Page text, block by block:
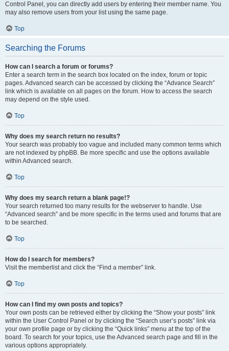
Control Panel, you can directly add users by entering their member name. You
may also remove users from your list using the same page.
Top
Searching the Forums
How can I search a forum or forums?
Enter a search term in the search box located on the index, forum or topic
pages. Advanced search can be accessed by clicking the “Advance Search”
link which is available on all pages on the forum. How to access the search
may depend on the style used.
Top
Why does my search return no results?
Your search was probably too vague and included many common terms which
are not indexed by phpBB. Be more specific and use the options available
within Advanced search.
Top
Why does my search return a blank page!?
Your search returned too many results for the webserver to handle. Use
“Advanced search” and be more specific in the terms used and forums that are
to be searched.
Top
How do I search for members?
Visit the memberlist and click the “Find a member” link.
Top
How can I find my own posts and topics?
Your own posts can be retrieved either by clicking the “Show your posts” link
within the User Control Panel or by clicking the “Search user’s posts” link via
your own profile page or by clicking the “Quick links” menu at the top of the
board. To search for your topics, use the Advanced search page and fill in the
various options appropriately.